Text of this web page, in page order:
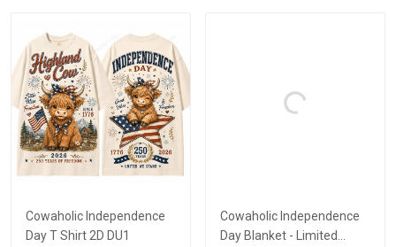
Cowaholic Independence
Day T Shirt 2D DU1
Cowaholic Independence
Day Blanket - Limited